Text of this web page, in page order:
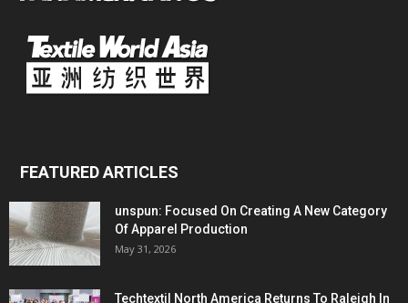
FEATURED ARTICLES
unspun: Focused On Creating A New Category
Of Apparel Production
May 31, 2026
Techtextil North America Returns To Raleigh In